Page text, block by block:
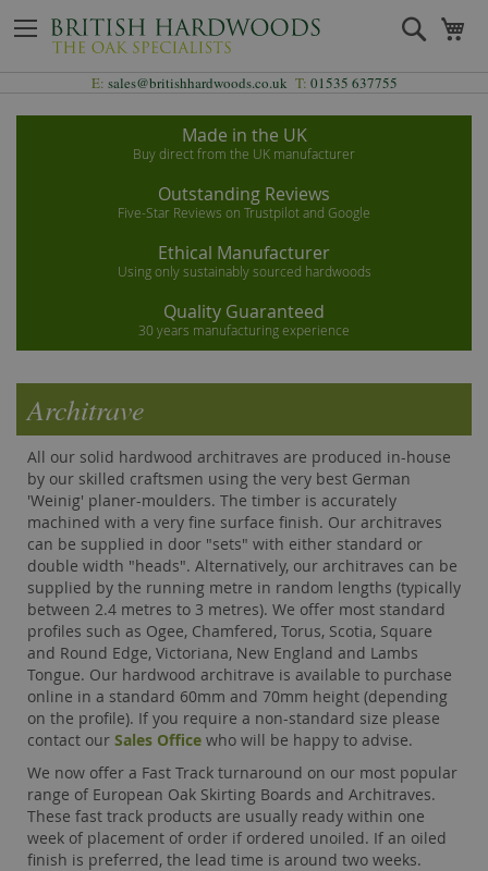
to
Content
Search
E: sales@britishhardwoods.co.uk T: 01535 637755
Made in the UK
Buy direct from the UK manufacturer
Outstanding Reviews
Five-Star Reviews on Trustpilot and Google
Ethical Manufacturer
Using only sustainably sourced hardwoods
Quality Guaranteed
30 years manufacturing experience
Architrave
All our solid hardwood architraves are produced in-house
by our skilled craftsmen using the very best German
'Weinig' planer-moulders. The timber is accurately
machined with a very fine surface finish. Our architraves
can be supplied in door "sets" with either standard or
double width "heads". Alternatively, our architraves can be
supplied by the running metre in random lengths (typically
between 2.4 metres to 3 metres). We offer most standard
profiles such as Ogee, Chamfered, Torus, Scotia, Square
and Round Edge, Victoriana, New England and Lambs
Tongue. Our hardwood architrave is available to purchase
online in a standard 60mm and 70mm height (depending
on the profile). If you require a non-standard size please
contact our Sales Office who will be happy to advise.
We now offer a Fast Track turnaround on our most popular
range of European Oak Skirting Boards and Architraves.
These fast track products are usually ready within one
week of placement of order if ordered unoiled. If an oiled
finish is preferred, the lead time is around two weeks.